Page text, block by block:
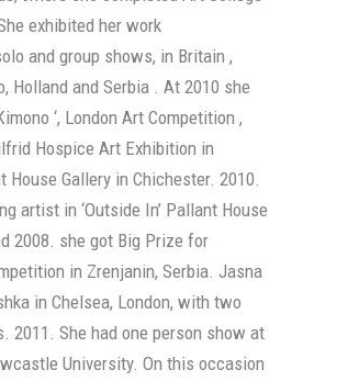
exhibited her work
and group shows, in Britain ,
Holland and Serbia . At 2010 she
‘, London Art Competition ,
Hospice Art Exhibition in
Gallery in Chichester. 2010.
artist in ‘Outside In’ Pallant House
2008. she got Big Prize for
in Zrenjanin, Serbia. Jasna
in Chelsea, London, with two
2011. She had one person show at
University. On this occasion